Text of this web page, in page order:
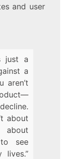
and user
just a
a
aren’t
about
about
see
lives.”